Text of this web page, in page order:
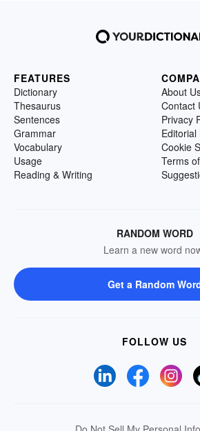
FEATURES
Dictionary
Thesaurus
Sentences
Grammar
Vocabulary
Usage
Reading & Writing
About
Contact
Privacy
Editorial
Cookie
Terms
RANDOM WORD
Learn a new word
Get a Random
FOLLOW US